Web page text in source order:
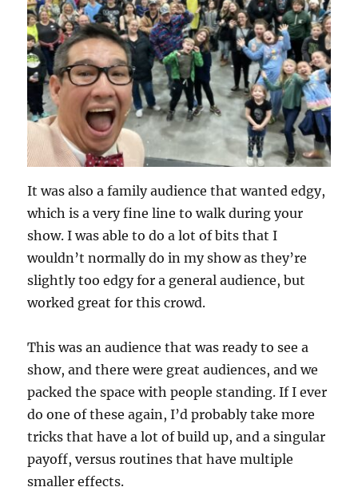
It was also a family audience that wanted edgy,
which is a very fine line to walk during your
show. I was able to do a lot of bits that I
wouldn’t normally do in my show as they’re
slightly too edgy for a general audience, but
worked great for this crowd.
This was an audience that was ready to see a
show, and there were great audiences, and we
packed the space with people standing. If I ever
do one of these again, I’d probably take more
tricks that have a lot of build up, and a singular
payoff, versus routines that have multiple
smaller effects.